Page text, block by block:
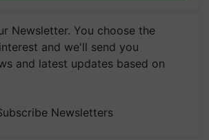
Newsletter. You choose the
and we'll send you
and latest updates based on
Newsletters